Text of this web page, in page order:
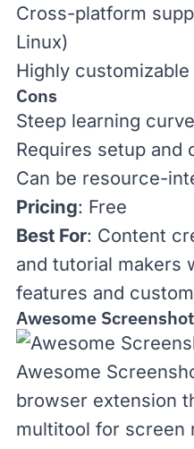
Cross-platform
Linux)
Highly customizable
Cons
Steep learning curve
Requires setup and
Can be resource-
Pricing: Free
Best For: Content
and tutorial makers
features and
Awesome Screenshot
Awesome
browser extension
multitool for screen